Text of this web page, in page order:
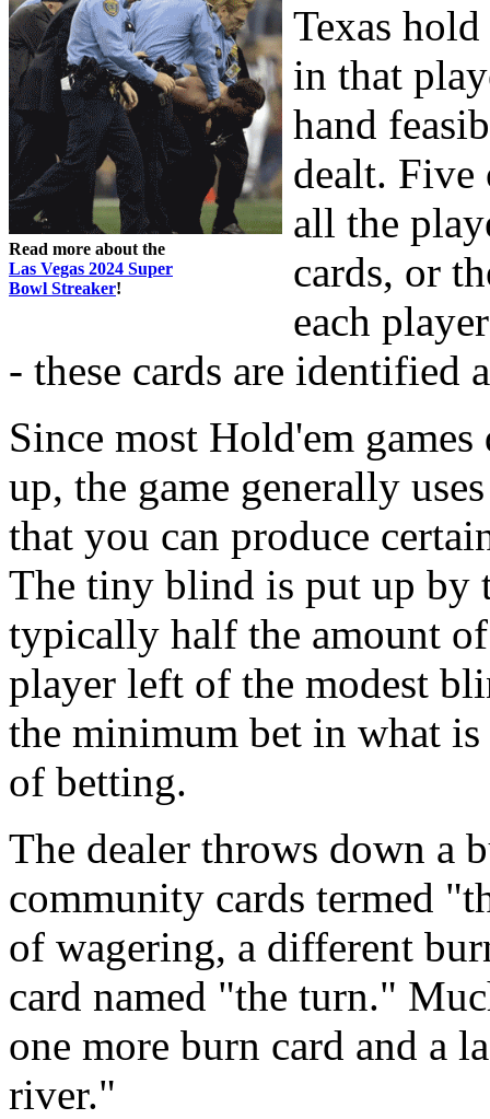
Read more about the
Las Vegas 2024 Super
Bowl Streaker!
Texas
in that
hand
dealt. Five
all the
cards, or
each
- these cards are identified
Since most Hold'em
up, the game generally
that you can produce
The tiny blind is put up by
typically half the amount
player left of the modest
the minimum bet in what
of betting.
The dealer throws down a
community cards termed
of wagering, a different
card named "the turn."
one more burn card and a
river."